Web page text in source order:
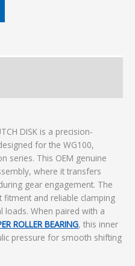
DISK is a precision-
for the WG100,
series. This OEM genuine
where it transfers
gear engagement. The
fitment and reliable clamping
loads. When paired with a
ROLLER BEARING, this inner
pressure for smooth shifting